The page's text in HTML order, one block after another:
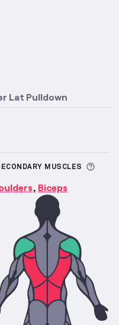
Lat Pulldown
about Primary
MUSCLES
, Biceps